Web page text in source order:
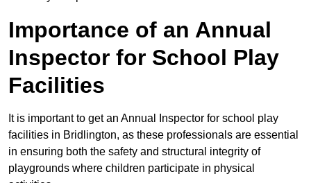
Importance of an Annual
Inspector for School Play
Facilities
It is important to get an Annual Inspector for school play
facilities in Bridlington, as these professionals are essential
in ensuring both the safety and structural integrity of
playgrounds where children participate in physical